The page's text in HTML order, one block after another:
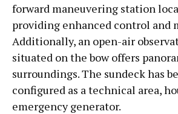
forward maneuvering station
providing enhanced control and
Additionally, an open-air
situated on the bow offers
surroundings. The sundeck has
configured as a technical area,
emergency generator.